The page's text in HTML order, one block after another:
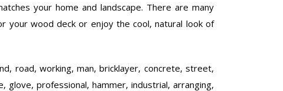
your home and landscape. There are many
your wood deck or enjoy the cool, natural look of
road, working, man, bricklayer, concrete, street,
professional, hammer, industrial, arranging,